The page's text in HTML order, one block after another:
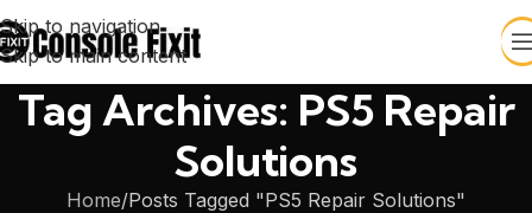
Skip to navigation
Skip to main content
Tag Archives: PS5 Repair
Solutions
Home Posts Tagged "PS5 Repair Solutions"